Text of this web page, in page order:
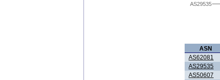
AS29535
ASN
AS62081
AS29535
AS50607